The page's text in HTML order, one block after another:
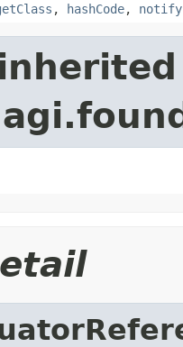
, hashCode, notify